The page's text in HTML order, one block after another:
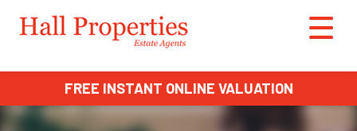
FREE INSTANT ONLINE VALUATION